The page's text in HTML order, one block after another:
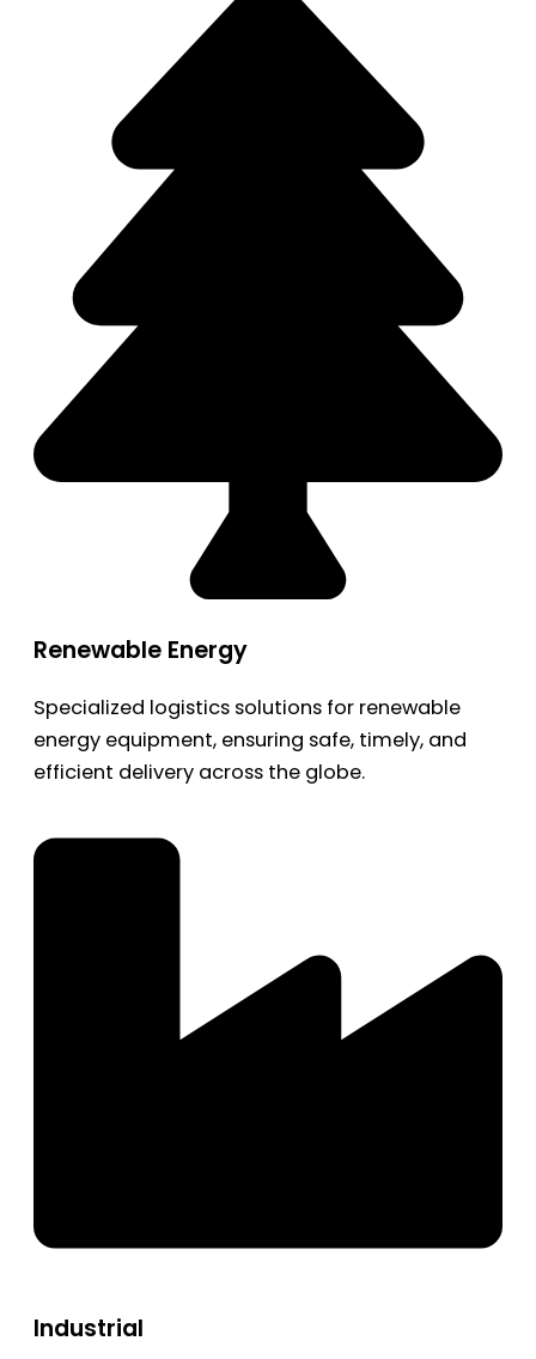
Renewable Energy
Specialized logistics solutions for renewable
energy equipment, ensuring safe, timely, and
efficient delivery across the globe.
Industrial